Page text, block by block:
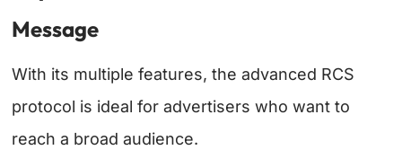
Message
With its multiple features, the advanced RCS
protocol is ideal for advertisers who want to
reach a broad audience.